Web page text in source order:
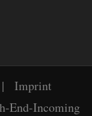
|
Imprint
End-Incoming